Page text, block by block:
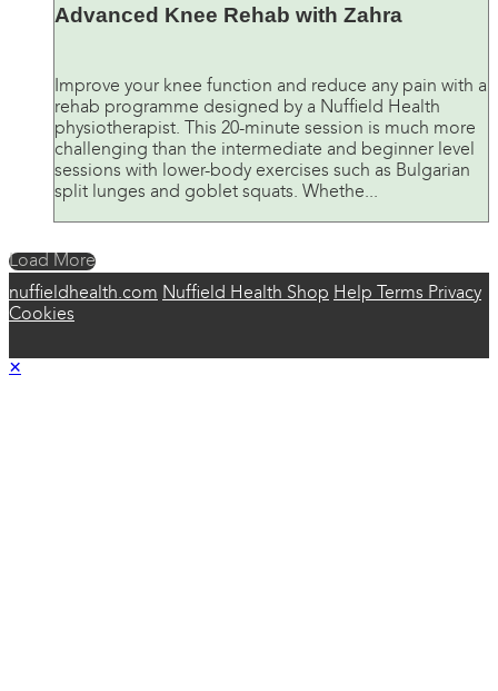
Advanced Knee Rehab with Zahra
Improve your knee function and reduce any pain with a
rehab programme designed by a Nuffield Health
physiotherapist. This 20-minute session is much more
challenging than the intermediate and beginner level
sessions with lower-body exercises such as Bulgarian
split lunges and goblet squats. Whethe...
Load More
nuffieldhealth.com Nuffield Health Shop Help Terms Privacy
Cookies
×